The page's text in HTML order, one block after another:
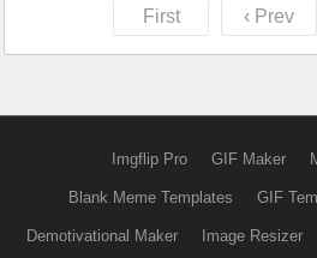
First ‹ Prev
Imgflip Pro GIF Maker
Blank Meme Templates GIF
Demotivational Maker Image Resizer